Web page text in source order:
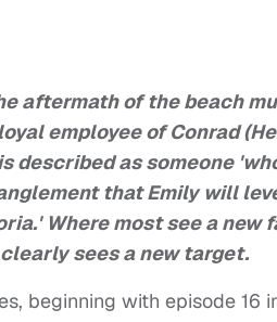
aftermath of the beach
employee of Conrad
described as someone
that Emily will
Where most see a new
sees a new target.
beginning with episode 16